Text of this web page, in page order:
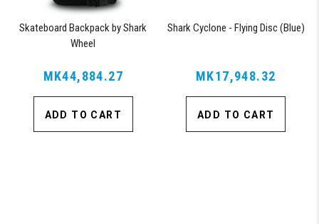
Skateboard Backpack by Shark
Wheel
MK44,884.27
ADD TO CART
Shark Cyclone - Flying Disc (Blue)
MK17,948.32
ADD TO CART